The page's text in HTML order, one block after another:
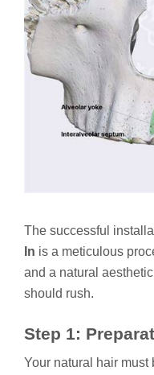
The successful
In is a meticulous
and a natural
should rush.
Step 1:
Your natural hair must